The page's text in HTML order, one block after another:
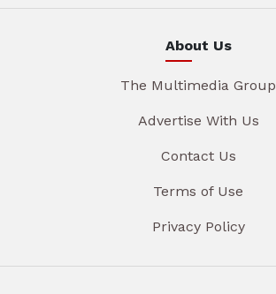
About Us
The Multimedia Group
Advertise With Us
Contact Us
Terms of Use
Privacy Policy